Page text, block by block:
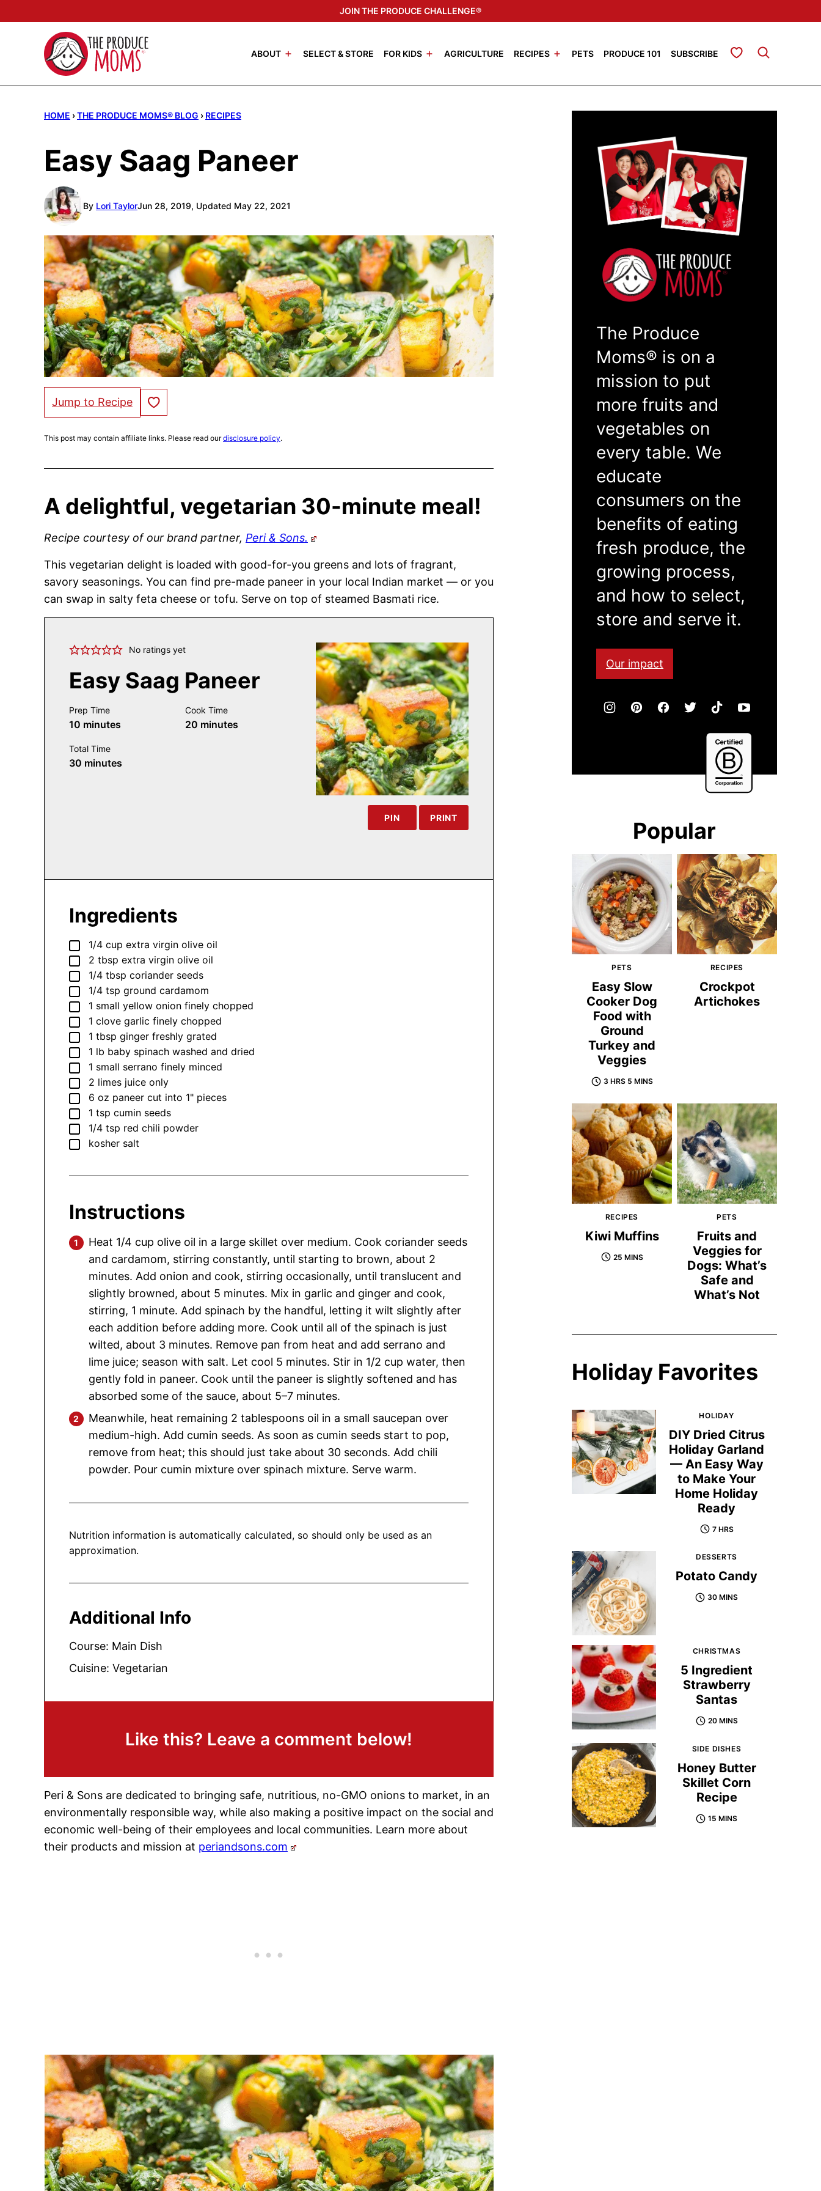
to
JOIN THE PRODUCE CHALLENGE®
ABOUT SELECT & STORE FOR KIDS AGRICULTURE RECIPES PETS PRODUCE 101 SUBSCRIBE My Favorites
HOME ›THE PRODUCE MOMS® BLOG › RECIPES
Easy Saag Paneer
By Lori TaylorJun 28, 2019, Updated May 22, 2021
Jump to Recipe Save to Favorites
This post may contain affiliate links. Please read ourdisclosure policy.
A delightful, vegetarian 30-minute meal!
Recipe courtesy of our brand partner, Peri & Sons.
This vegetarian delight is loaded with good-for-you greens and lots of fragrant,
savory seasonings. You can find pre-made paneer in your local Indian market — or you
can swap in salty feta cheese or tofu. Serve on top of steamed Basmati rice.
PIN PRINT
No ratings yet
Easy Saag Paneer
Prep Time
10 minutes
minutes
Cook Time
20 minutes
minutes
Total Time
30 minutes
minutes
Ingredients
▢
1/4 cup extra virgin olive oil
▢
2 tbsp extra virgin olive oil
▢
1/4 tbsp coriander seeds
▢
1/4 tsp ground cardamom
▢
1 small yellow onion finely chopped
▢
1 clove garlic finely chopped
▢
1 tbsp ginger freshly grated
▢
1 lb baby spinach washed and dried
▢
1 small serrano finely minced
▢
2 limes juice only
▢
6 oz paneer cut into 1" pieces
▢
1 tsp cumin seeds
▢
1/4 tsp red chili powder
▢
kosher salt
Instructions
Heat 1/4 cup olive oil in a large skillet over medium. Cook coriander seeds
and cardamom, stirring constantly, until starting to brown, about 2
minutes. Add onion and cook, stirring occasionally, until translucent and
slightly browned, about 5 minutes. Mix in garlic and ginger and cook,
stirring, 1 minute. Add spinach by the handful, letting it wilt slightly after
each addition before adding more. Cook until all of the spinach is just
wilted, about 3 minutes. Remove pan from heat and add serrano and
lime juice; season with salt. Let cool 5 minutes. Stir in 1/2 cup water, then
gently fold in paneer. Cook until the paneer is slightly softened and has
absorbed some of the sauce, about 5–7 minutes.
Meanwhile, heat remaining 2 tablespoons oil in a small saucepan over
medium-high. Add cumin seeds. As soon as cumin seeds start to pop,
remove from heat; this should just take about 30 seconds. Add chili
powder. Pour cumin mixture over spinach mixture. Serve warm.
Nutrition information is automatically calculated, so should only be used as an
approximation.
Additional Info
Course: Main Dish
Cuisine: Vegetarian
Like this? Leave a comment below!
Peri & Sons are dedicated to bringing safe, nutritious, no-GMO onions to market, in an
environmentally responsible way, while also making a positive impact on the social and
economic well-being of their employees and local communities. Learn more about
their products and mission at periandsons.com
The Produce
Moms® is on a
mission to put
more fruits and
vegetables on
every table. We
educate
consumers on the
benefits of eating
fresh produce, the
growing process,
and how to select,
store and serve it.
Our impact
Corporation
Popular
PETS
Easy Slow
Cooker Dog
Food with
Ground
Turkey and
Veggies
3 HRS 5 MINS
RECIPES
Crockpot
Artichokes
RECIPES
Kiwi Muffins
25 MINS
PETS
Fruits and
Veggies for
Dogs: What’s
Safe and
What’s Not
Holiday Favorites
HOLIDAY
DIY Dried Citrus
Holiday Garland
— An Easy Way
to Make Your
Home Holiday
Ready
7 HRS
DESSERTS
Potato Candy
30 MINS
CHRISTMAS
5 Ingredient
Strawberry
Santas
20 MINS
SIDE DISHES
Honey Butter
Skillet Corn
Recipe
15 MINS